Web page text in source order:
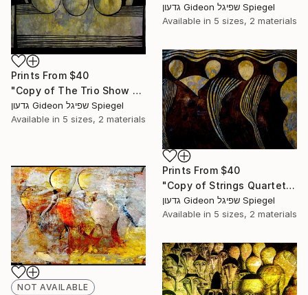
Prints From $40
"Copy of The Trio Show - Limited Edition 1 of 1" Mixed Media
גדעון Gideon שפיגל Spiegel
Available in 5 sizes, 2 materials
גדעון Gideon שפיגל Spiegel
Available in 5 sizes, 2 materials
Prints From $40
"Copy of Strings Quartet - Limited Edition of 1" Mixed Media
גדעון Gideon שפיגל Spiegel
Available in 5 sizes, 2 materials
NOT AVAILABLE